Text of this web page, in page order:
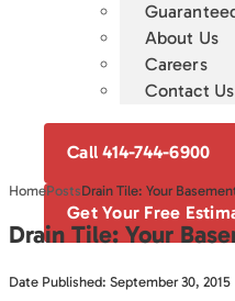
About Us
Careers
Contact Us
Call 414-744-6900
Get Your Free
HomePostsDrain Tile: Your
Drain Tile: Your
Date Published: September 30, 2015